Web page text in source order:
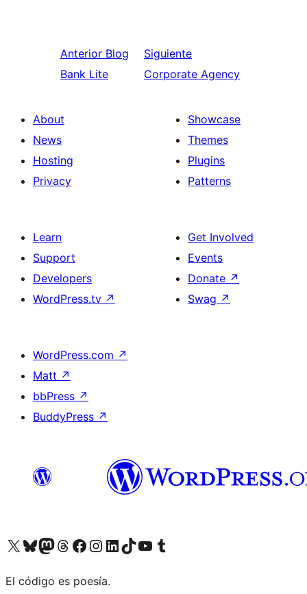
Anterior Blog
Bank Lite
Siguiente
Corporate Agency
About
News
Hosting
Privacy
Showcase
Themes
Plugins
Patterns
Learn
Support
Developers
WordPress.tv ↗
Get Involved
Events
Donate ↗
Swag ↗
WordPress.com ↗
Matt ↗
bbPress ↗
BuddyPress ↗
Visit our X (formerly Twitter) account
Visit our Bluesky account
Visit our Mastodon account
Visit our Threads account
Visit our Facebook page
Visit our Instagram account
Visit our LinkedIn account
Visit our TikTok account
Visit our YouTube channel
Visit our Tumblr account
El código es poesía.